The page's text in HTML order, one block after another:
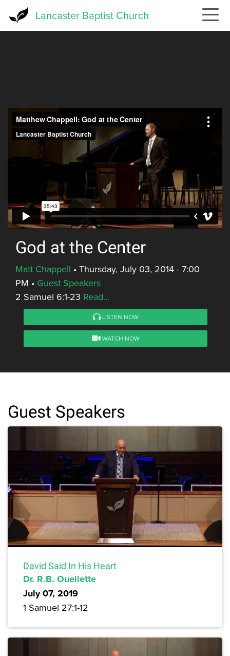
Lancaster Baptist Church
God at the Center
Matt Chappell • Thursday, July 03, 2014 - 7:00
PM • Guest Speakers
2 Samuel 6:1-23 Read...
LISTEN NOW
WATCH NOW
Guest Speakers
David Said In His Heart
Dr. R.B. Ouellette
July 07, 2019
1 Samuel 27:1-12